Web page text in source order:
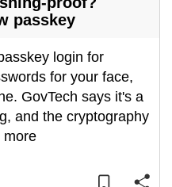
passkey
login for
for your face,
GovTech says it's a
and the cryptography
more